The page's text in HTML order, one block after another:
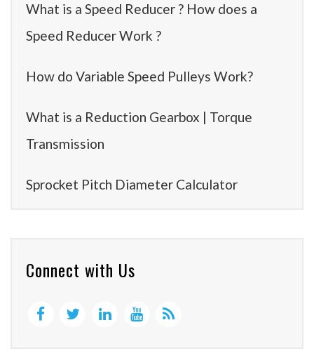
What is a Speed Reducer ? How does a
Speed Reducer Work ?
How do Variable Speed Pulleys Work?
What is a Reduction Gearbox | Torque
Transmission
Sprocket Pitch Diameter Calculator
Connect with Us